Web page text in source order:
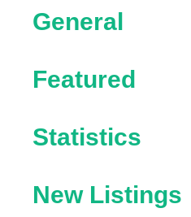
General
Featured
Statistics
New Listings